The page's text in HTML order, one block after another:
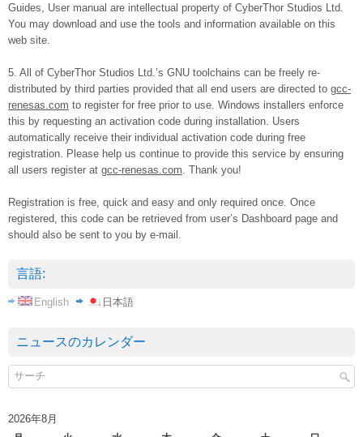
Guides, User manual are intellectual property of CyberThor Studios Ltd.
You may download and use the tools and information available on this
web site.
5. All of CyberThor Studios Ltd.’s GNU toolchains can be freely re-
distributed by third parties provided that all end users are directed to gcc-
renesas.com to register for free prior to use. Windows installers enforce
this by requesting an activation code during installation. Users
automatically receive their individual activation code during free
registration. Please help us continue to provide this service by ensuring
all users register at gcc-renesas.com . Thank you!
Registration is free, quick and easy and only required once. Once
registered, this code can be retrieved from user’s Dashboard page and
should also be sent to you by e-mail.
言語:
English 日本語
ニュースのカレンダー
2026年8月